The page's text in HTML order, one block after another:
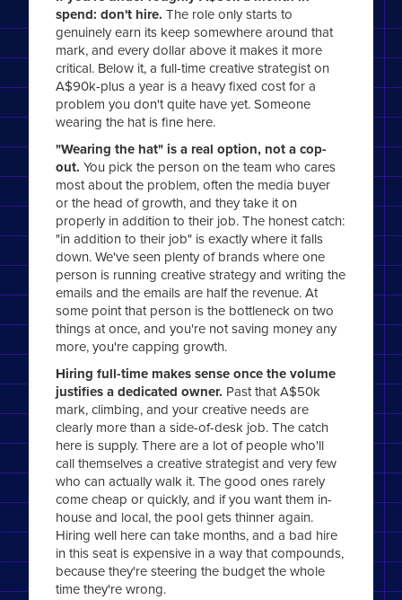
spend: don't hire. The role only starts to
genuinely earn its keep somewhere around that
mark, and every dollar above it makes it more
critical. Below it, a full-time creative strategist on
A$90k-plus a year is a heavy fixed cost for a
problem you don't quite have yet. Someone
wearing the hat is fine here.
"Wearing the hat" is a real option, not a cop-
out. You pick the person on the team who cares
most about the problem, often the media buyer
or the head of growth, and they take it on
properly in addition to their job. The honest catch:
"in addition to their job" is exactly where it falls
down. We've seen plenty of brands where one
person is running creative strategy and writing the
emails and the emails are half the revenue. At
some point that person is the bottleneck on two
things at once, and you're not saving money any
more, you're capping growth.
Hiring full-time makes sense once the volume
justifies a dedicated owner. Past that A$50k
mark, climbing, and your creative needs are
clearly more than a side-of-desk job. The catch
here is supply. There are a lot of people who'll
call themselves a creative strategist and very few
who can actually walk it. The good ones rarely
come cheap or quickly, and if you want them in-
house and local, the pool gets thinner again.
Hiring well here can take months, and a bad hire
in this seat is expensive in a way that compounds,
because they're steering the budget the whole
time they're wrong.